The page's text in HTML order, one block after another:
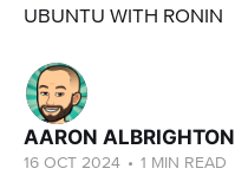
UBUNTU WITH RONIN
AARON ALBRIGHTON
16 OCT 2024 • 1 MIN READ